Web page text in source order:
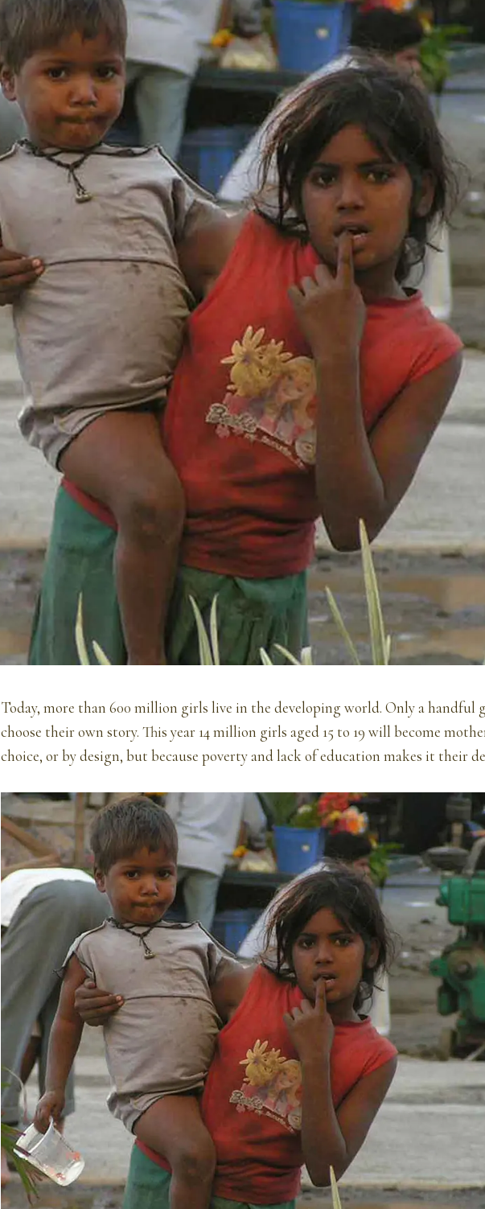
Today, more than 600 million girls live in the developing world. Only a handful
choose their own story. This year 14 million girls aged 15 to 19 will become
choice, or by design, but because poverty and lack of education makes it their